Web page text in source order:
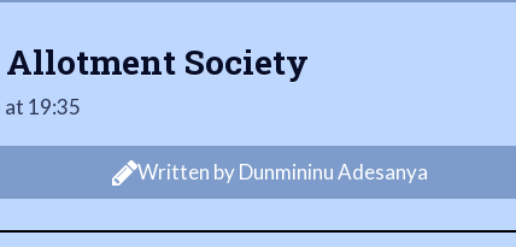
Society
at 19:35
Written by Dunmininu Adesanya